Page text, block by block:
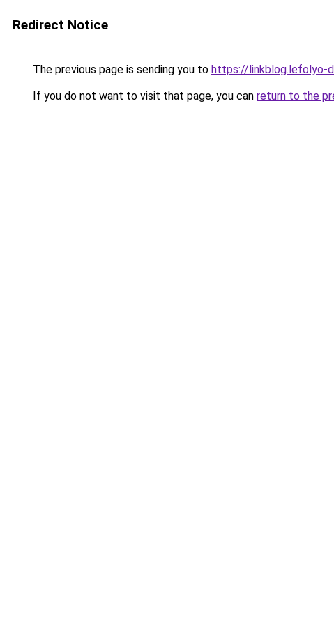
Redirect Notice
The previous page is sending you to https://linkblog.lefolyo-
If you do not want to visit that page, you can return to the